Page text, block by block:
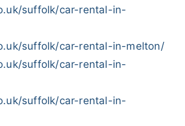
suffolk/car-rental-in-
suffolk/car-rental-in-melton/
suffolk/car-rental-in-
suffolk/car-rental-in-